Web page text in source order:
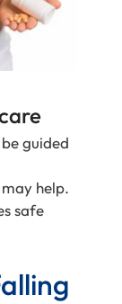
guided
help.
safe